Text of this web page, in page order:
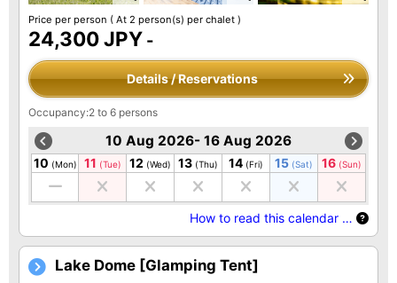
Price per person ( At 2 person(s) per chalet )
24,300 JPY -
Details / Reservations
Occupancy:2 to 6 persons
10 Aug 2026- 16 Aug 2026
10 (Mon) 11 (Tue) 12 (Wed) 13 (Thu) 14 (Fri) 15 (Sat) 16 (Sun)
How to read this calendar …
Lake Dome [Glamping Tent]